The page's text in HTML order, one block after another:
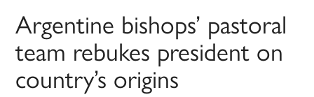
Argentine bishops’ pastoral
team rebukes president on
country’s origins